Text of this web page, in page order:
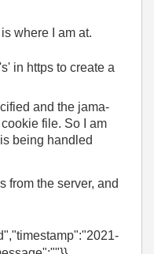
where I am at.
in https to create a
and the jama-
file. So I am
being handled
from the server, and